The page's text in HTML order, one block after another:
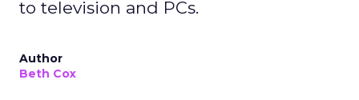
to television and PCs.
Author
Beth Cox